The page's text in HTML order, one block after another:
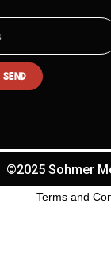
SEND
©2025 Sohmer
Terms and